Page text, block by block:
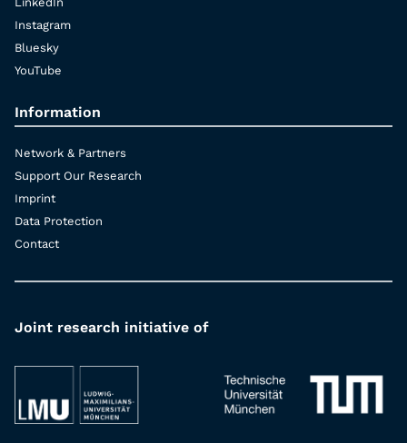
Instagram
Bluesky
YouTube
Information
Network & Partners
Support Our Research
Imprint
Data Protection
Contact
Joint research initiative of